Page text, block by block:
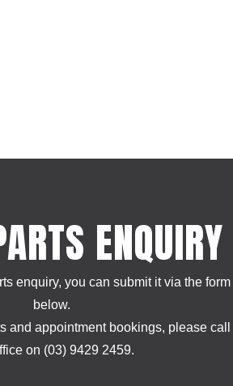
ENQUIRY
enquiry, you can submit it via the form
below.
and appointment bookings, please call
on (03) 9429 2459.